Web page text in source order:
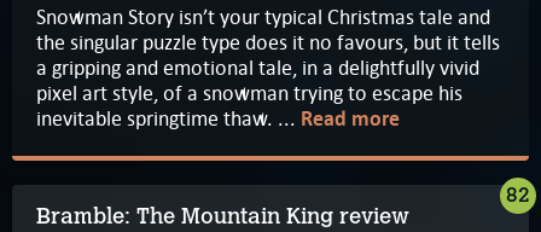
Snowman Story isn’t your typical Christmas tale and
the singular puzzle type does it no favours, but it tells
a gripping and emotional tale, in a delightfully vivid
pixel art style, of a snowman trying to escape his
inevitable springtime thaw. ... Read more
Bramble: The Mountain King review
82